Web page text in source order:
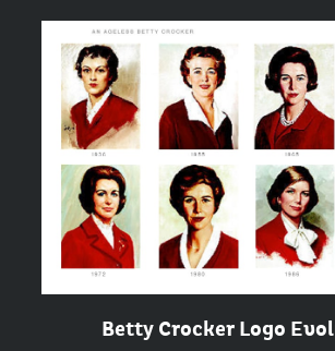
Betty Crocker Logo